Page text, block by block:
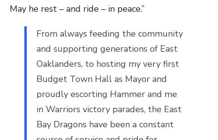
May he rest – and ride – in peace.”
From always feeding the community
and supporting generations of East
Oaklanders, to hosting my very first
Budget Town Hall as Mayor and
proudly escorting Hammer and me
in Warriors victory parades, the East
Bay Dragons have been a constant